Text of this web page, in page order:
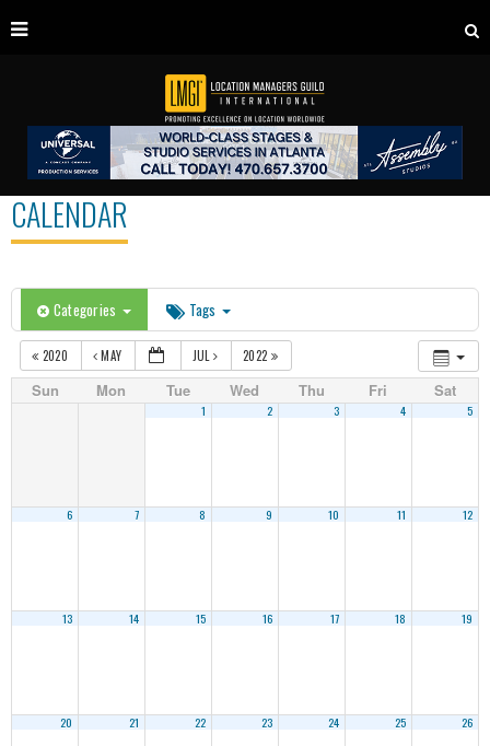
CALENDAR
Categories Tags
2020 MAY JUL 2022
Sun Mon Tue Wed Thu Fri Sat
1 2 3 4 5
6 7 8 9 10 11 12
13 14 15 16 17 18 19
20 21 22 23 24 25 26